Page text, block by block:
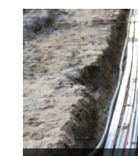
ByIQGeo
9th July 2026